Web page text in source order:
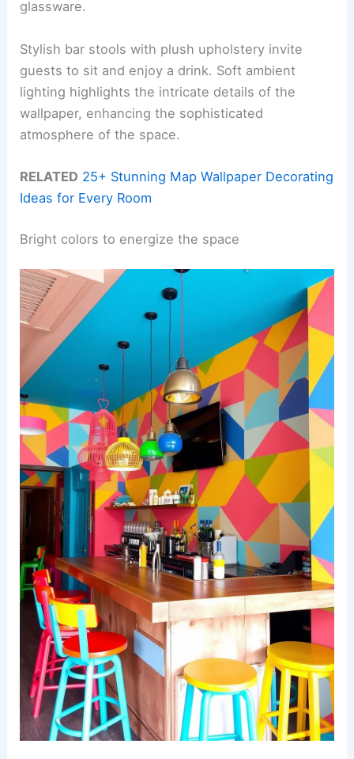
glassware.
Stylish bar stools with plush upholstery invite
guests to sit and enjoy a drink. Soft ambient
lighting highlights the intricate details of the
wallpaper, enhancing the sophisticated
atmosphere of the space.
RELATED 25+ Stunning Map Wallpaper Decorating
Ideas for Every Room
Bright colors to energize the space